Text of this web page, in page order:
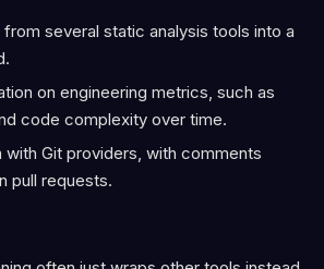
several static analysis tools into a
on engineering metrics, such as
code complexity over time.
with Git providers, with comments
pull requests.